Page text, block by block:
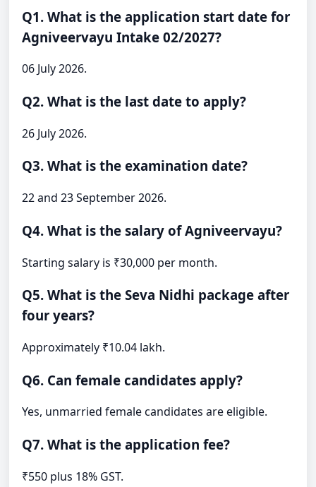
Q1. What is the application start date for
Agniveervayu Intake 02/2027?
06 July 2026.
Q2. What is the last date to apply?
26 July 2026.
Q3. What is the examination date?
22 and 23 September 2026.
Q4. What is the salary of Agniveervayu?
Starting salary is ₹30,000 per month.
Q5. What is the Seva Nidhi package after
four years?
Approximately ₹10.04 lakh.
Q6. Can female candidates apply?
Yes, unmarried female candidates are eligible.
Q7. What is the application fee?
₹550 plus 18% GST.